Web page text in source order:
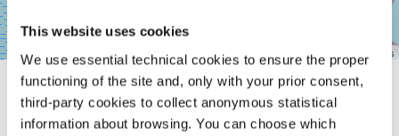
This website uses cookies
We use essential technical cookies to ensure the proper
functioning of the site and, only with your prior consent,
third-party cookies to collect anonymous statistical
information about browsing. You can choose which
Leaflet OpenStreetMap contributors